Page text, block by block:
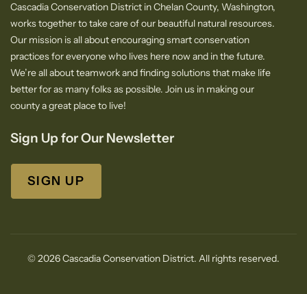
Cascadia Conservation District in Chelan County, Washington,
works together to take care of our beautiful natural resources.
Our mission is all about encouraging smart conservation
practices for everyone who lives here now and in the future.
We’re all about teamwork and finding solutions that make life
better for as many folks as possible. Join us in making our
county a great place to live!
Sign Up for Our Newsletter
SIGN UP
© 2026 Cascadia Conservation District. All rights reserved.